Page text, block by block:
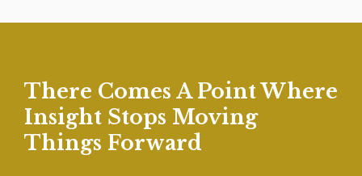
There Comes A Point Where
Insight Stops Moving
Things Forward